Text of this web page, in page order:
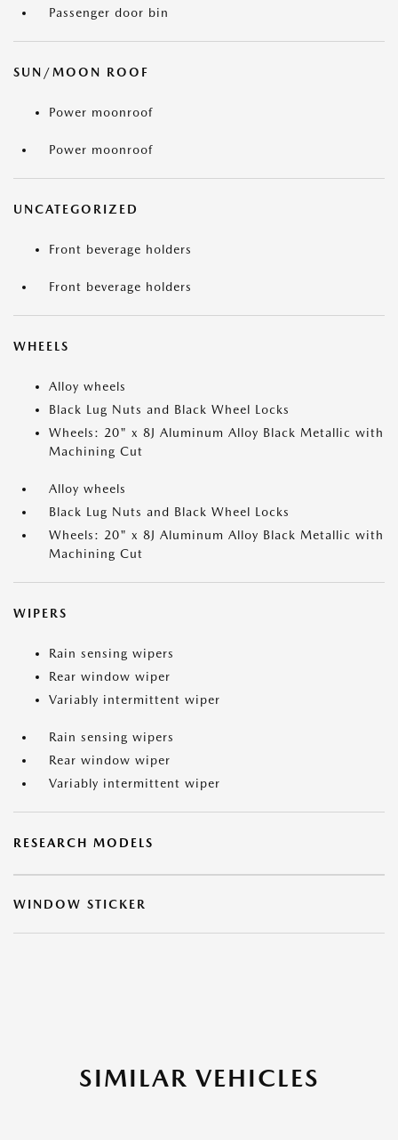
Passenger door bin
SUN/MOON ROOF
Power moonroof
Power moonroof
UNCATEGORIZED
Front beverage holders
Front beverage holders
WHEELS
Alloy wheels
Black Lug Nuts and Black Wheel Locks
Wheels: 20" x 8J Aluminum Alloy Black Metallic with
Machining Cut
Alloy wheels
Black Lug Nuts and Black Wheel Locks
Wheels: 20" x 8J Aluminum Alloy Black Metallic with
Machining Cut
WIPERS
Rain sensing wipers
Rear window wiper
Variably intermittent wiper
Rain sensing wipers
Rear window wiper
Variably intermittent wiper
RESEARCH MODELS
WINDOW STICKER
SIMILAR VEHICLES